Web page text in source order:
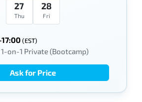
27
Thu
28
Fri
(EST)
on-1 Private (Bootcamp)
Ask for Price